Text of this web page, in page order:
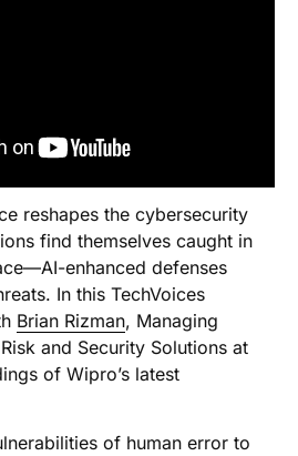
reshapes the cybersecurity
find themselves caught in
enhanced defenses
In this TechVoices
Brian Rizman, Managing
and Security Solutions at
of Wipro’s latest
of human error to